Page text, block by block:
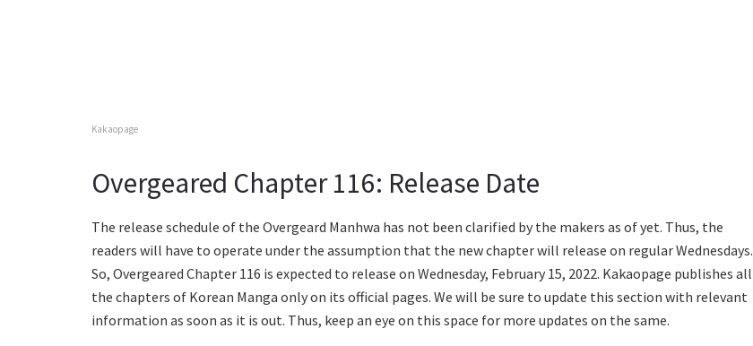
Kakaopage
Overgeared Chapter 116: Release Date
The release schedule of the Overgeard Manhwa has not been clarified by the makers as of yet. Thus, the
readers will have to operate under the assumption that the new chapter will release on regular Wednesdays.
So, Overgeared Chapter 116 is expected to release on Wednesday, February 15, 2022. Kakaopage publishes all
the chapters of Korean Manga only on its official pages. We will be sure to update this section with relevant
information as soon as it is out. Thus, keep an eye on this space for more updates on the same.